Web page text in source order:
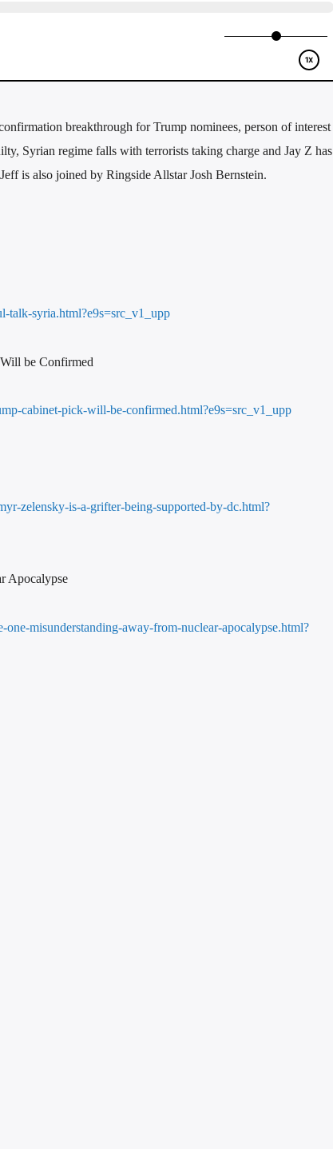
breakthrough for Trump nominees, person of interest
Syrian regime falls with terrorists taking charge and Jay Z has
is also joined by Ringside Allstar Josh Bernstein.
talk-syria.html?e9s=src_v1_upp
be Confirmed
cabinet-pick-will-be-confirmed.html?e9s=src_v1_upp
zelensky-is-a-grifter-being-supported-by-dc.html?
Apocalypse
misunderstanding-away-from-nuclear-apocalypse.html?